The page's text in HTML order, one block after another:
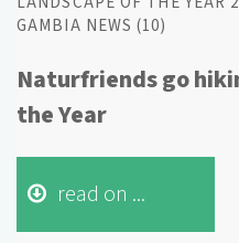
GAMBIA NEWS (10)
Naturfriends go
the Year
read on ...